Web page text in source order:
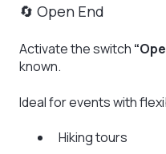
🔄 Open End
Activate the switch
known.
Ideal for events with
Hiking tours